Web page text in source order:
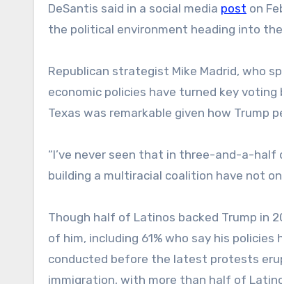
DeSantis said in a social media post on
the political environment heading into
Republican strategist Mike Madrid, who
economic policies have turned key
Texas was remarkable given how Trump
“I’ve never seen that in three-and-a-half
building a multiracial coalition have not
Though half of Latinos backed Trump in
of him, including 61% who say his
conducted before the latest protests
immigration, with more than half of